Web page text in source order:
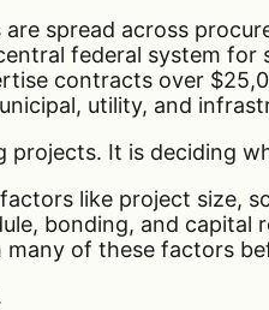
spread across
federal system
contracts over
utility, and
It is deciding
like project size,
bonding, and capital
of these factors